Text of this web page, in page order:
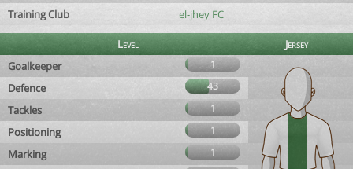
Training Club
el-jhey FC
Level
Jersey
Goalkeeper
1
Defence 43
Tackles 1
Positioning 1
Marking
1